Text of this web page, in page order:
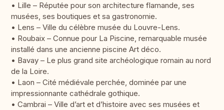
• Lille – Réputée pour son architecture flamande, ses
musées, ses boutiques et sa gastronomie.
• Lens – Ville du célèbre musée du Louvre-Lens.
• Roubaix – Connue pour La Piscine, remarquable musée
installé dans une ancienne piscine Art déco.
• Bavay – Le plus grand site archéologique romain au nord
de la Loire.
• Laon – Cité médiévale perchée, dominée par une
impressionnante cathédrale gothique.
• Cambrai – Ville d’art et d’histoire avec ses musées et